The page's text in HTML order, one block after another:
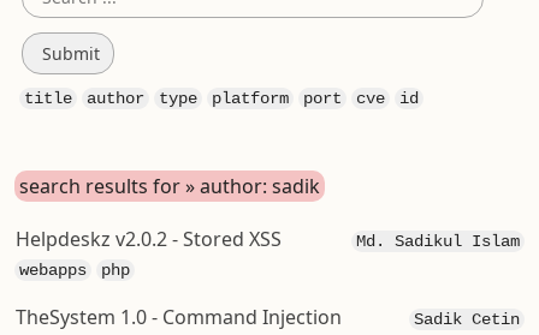
title author type platform port cve id
search results for » author: sadik
Md. Sadikul Islam
Helpdeskz v2.0.2 - Stored XSS
webapps php
Sadik Cetin
TheSystem 1.0 - Command Injection